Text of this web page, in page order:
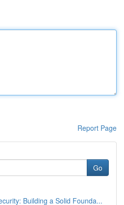
Report Page
Go
Building a Solid Founda...